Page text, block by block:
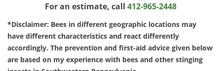
For an estimate, call 412-965-2448
*Disclaimer: Bees in different geographic locations may
have different characteristics and react differently
accordingly. The prevention and first-aid advice given below
are based on my experience with bees and other stinging